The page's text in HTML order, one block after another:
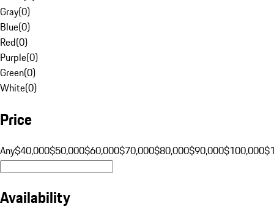
Gray(0)
Blue(0)
Red(0)
Purple(0)
Green(0)
White(0)
Price
Any$40,000$50,000$60,000$70,000$80,000$90,000$100,000
Availability